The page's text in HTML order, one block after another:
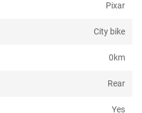
Pixar
City bike
0km
Rear
Yes